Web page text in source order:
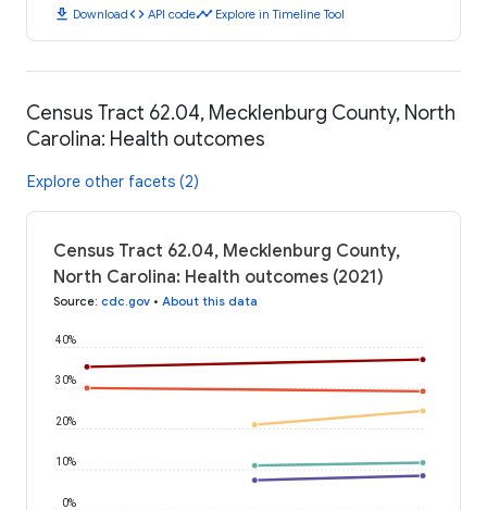
download Downloadcode API codetimeline Explore in Timeline Tool
Census Tract 62.04, Mecklenburg County, North
Carolina: Health outcomes
Explore other facets (2)
Census Tract 62.04, Mecklenburg County,
North Carolina: Health outcomes (2021)
Source: cdc.gov • About this data
0%
10%
20%
30%
40%